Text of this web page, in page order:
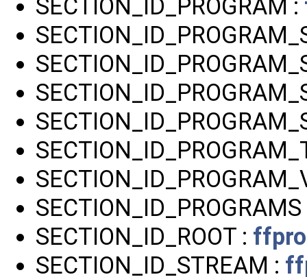
SECTION_ID_PROGRAM :
SECTION_ID_ROOT :
SECTION_ID_STREAM :